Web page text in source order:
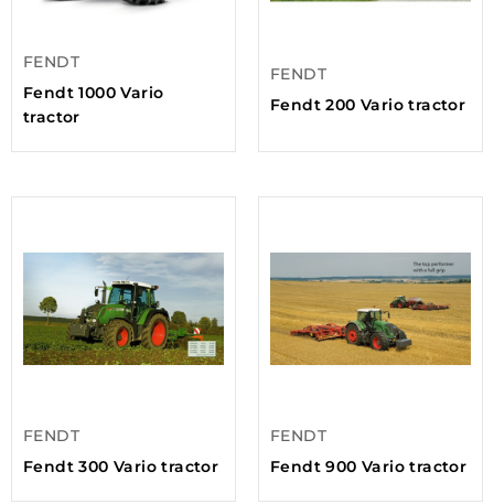
FENDT
Fendt 1000 Vario
tractor
FENDT
Fendt 200 Vario tractor
FENDT
Fendt 300 Vario tractor
FENDT
Fendt 900 Vario tractor